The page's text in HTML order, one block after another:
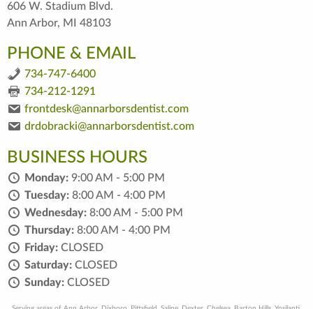
606 W. Stadium Blvd.
Ann Arbor, MI 48103
PHONE & EMAIL
734-747-6400
734-212-1291
frontdesk@annarborsdentist.com
drdobracki@annarborsdentist.com
BUSINESS HOURS
Monday: 9:00 AM - 5:00 PM
Tuesday: 8:00 AM - 4:00 PM
Wednesday: 8:00 AM - 5:00 PM
Thursday: 8:00 AM - 4:00 PM
Friday: CLOSED
Saturday: CLOSED
Sunday: CLOSED